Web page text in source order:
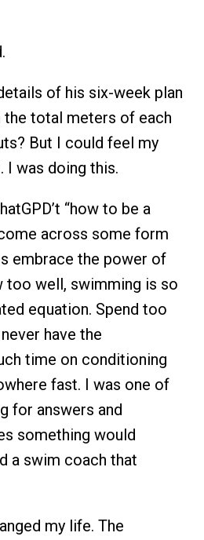
of his six-week plan
the total meters of each
But I could feel my
I was doing this.
“how to be a
across some form
embrace the power of
too well, swimming is so
equation. Spend too
have the
time on conditioning
fast. I was one of
for answers and
something would
a swim coach that
my life. The